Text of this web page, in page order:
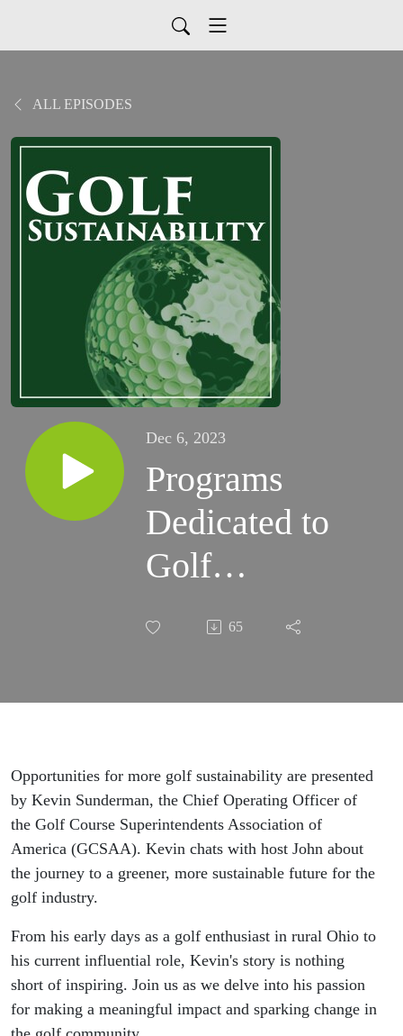
ALL EPISODES
Dec 6, 2023
Programs
Dedicated to
Golf
Sustainability
a Positive
Impact by Golf
Course
Superintendents
America
(GCSAA)
65
Opportunities for more golf sustainability are presented
by Kevin Sunderman, the Chief Operating Officer of
the Golf Course Superintendents Association of
America (GCSAA). Kevin chats with host John about
the journey to a greener, more sustainable future for the
golf industry.
From his early days as a golf enthusiast in rural Ohio to
his current influential role, Kevin's story is nothing
short of inspiring. Join us as we delve into his passion
for making a meaningful impact and sparking change in